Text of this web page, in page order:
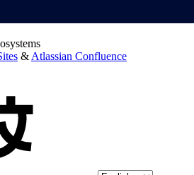
& Atlassian Confluence